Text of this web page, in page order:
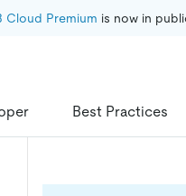
Cloud Premium is now in
Best Practices